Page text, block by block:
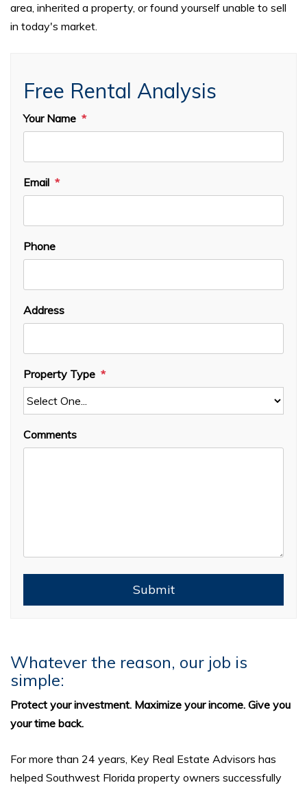
area, inherited a property, or found yourself unable to sell
in today's market.
Free Rental Analysis
Your Name
Email
Phone
Address
Property Type
Comments
Submit
Whatever the reason, our job is
simple:
Protect your investment. Maximize your income. Give you
your time back.
For more than 24 years, Key Real Estate Advisors has
helped Southwest Florida property owners successfully